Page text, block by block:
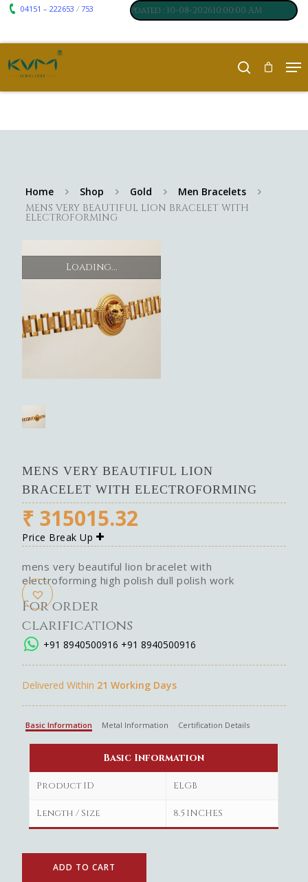
04151 – 222653 /753
:₹ 7117, Silver:₹ 250 , Last updated : 10-08-202610:00:00 AM
Home Shop Gold
Men Bracelets
MENS VERY BEAUTIFUL LION BRACELET WITH
ELECTROFORMING
Loading...
MENS VERY BEAUTIFUL LION
BRACELET WITH ELECTROFORMING
₹ 315015.32
Price Break Up
mens very beautiful lion bracelet with
electroforming high polish dull polish work
For order
clarifications
+91 8940500916 +91 8940500916
Delivered Within 21 Working Days
Basic Information Metal Information Certification Details
Basic Information
Product ID ELGB
Length / Size 8.5 INCHES
ADD TO CART